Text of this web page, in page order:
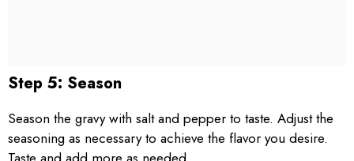
Step 5: Season
Season the gravy with salt and pepper to taste. Adjust the
seasoning as necessary to achieve the flavor you desire.